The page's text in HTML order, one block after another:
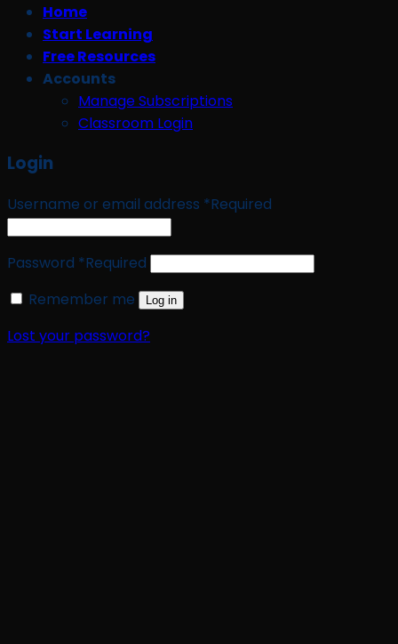
Home
Start Learning
Free Resources
Accounts
Manage Subscriptions
Classroom Login
Login
Username or email address *Required
Password *Required
Remember me
Log in
Lost your password?